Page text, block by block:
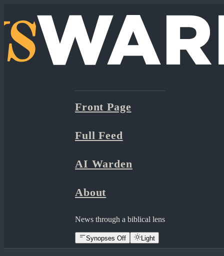
Front Page
Full Feed
AI Warden
About
News through a biblical lens
Synopses Off Light